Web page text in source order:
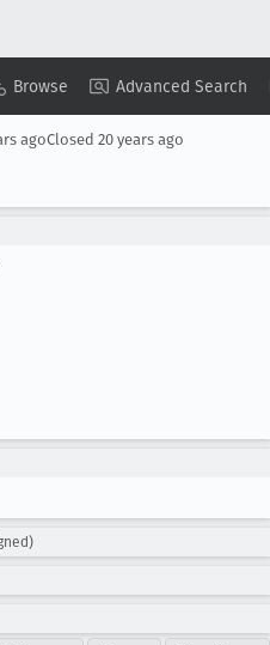
Browse Advanced Search
Copy Summary ▾ View ▾
agoClosed 20 years ago